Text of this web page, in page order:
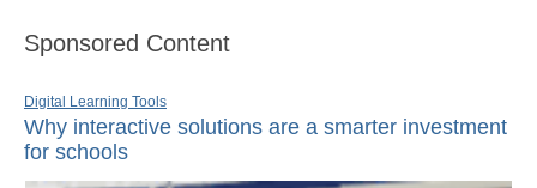
Sponsored Content
Digital Learning Tools
Why interactive solutions are a smarter investment
for schools